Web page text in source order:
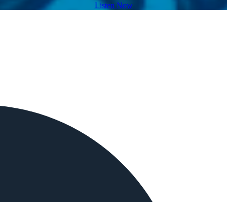
Listen Now